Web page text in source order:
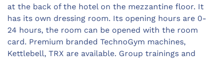
at the back of the hotel on the mezzantine floor. It
has its own dressing room. Its opening hours are 0-
24 hours, the room can be opened with the room
card. Premium branded TechnoGym machines,
Kettlebell, TRX are available. Group trainings and